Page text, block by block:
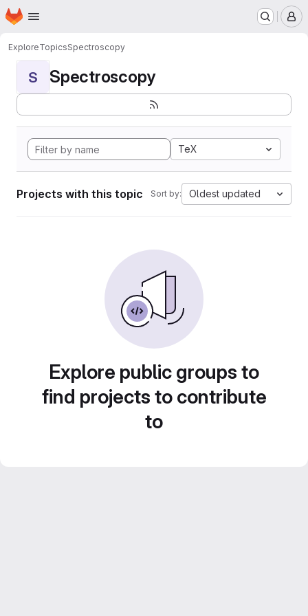
Skip to main content
Homepage
ExploreTopicsSpectroscopy
S Spectroscopy
TeX
Projects with this topic Sort by: Oldest updated
Explore public groups to
find projects to contribute
to